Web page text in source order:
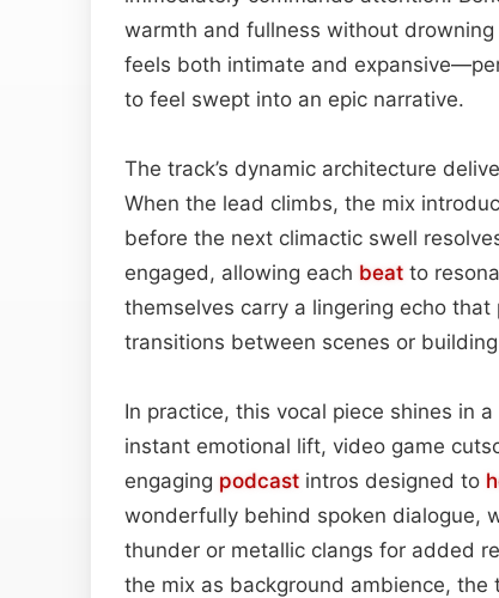
warmth and fullness without
feels both intimate and
to feel swept into an epic narrative.
The track’s dynamic architecture
When the lead climbs, the mix
before the next climactic swell
engaged, allowing each beat to
themselves carry a lingering echo
transitions between scenes or
In practice, this vocal piece shines in
instant emotional lift, video game
engaging podcast intros designed to
wonderfully behind spoken dialogue,
thunder or metallic clangs for added
the mix as background ambience,